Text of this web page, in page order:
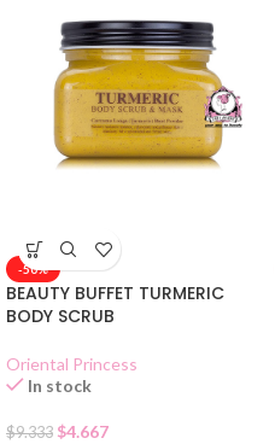
-50%
BEAUTY BUFFET TURMERIC
BODY SCRUB
Oriental Princess
In stock
$9.333 $4.667